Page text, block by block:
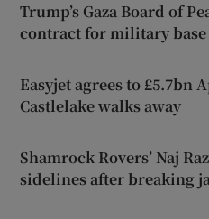
Trump’s Gaza Board of
contract for military base
Easyjet agrees to £5.7bn
Castlelake walks away
Shamrock Rovers’ Naj
sidelines after breaking